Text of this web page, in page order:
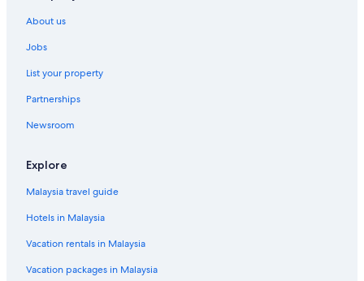
Hotels with Balcony in Petaling Jaya
Hotels with Bars / Lounges in Petaling Jaya
Hotels with Breakfast in Petaling Jaya
Hotels with free Internet in Petaling Jaya
About us
Jobs
List your property
Partnerships
Newsroom
Explore
Malaysia travel guide
Hotels in Malaysia
Vacation rentals in Malaysia
Vacation packages in Malaysia